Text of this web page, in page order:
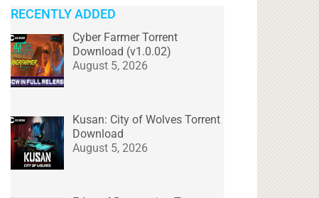
RECENTLY ADDED
Cyber Farmer Torrent
Download (v1.0.02)
August 5, 2026
Kusan: City of Wolves Torrent
Download
August 5, 2026